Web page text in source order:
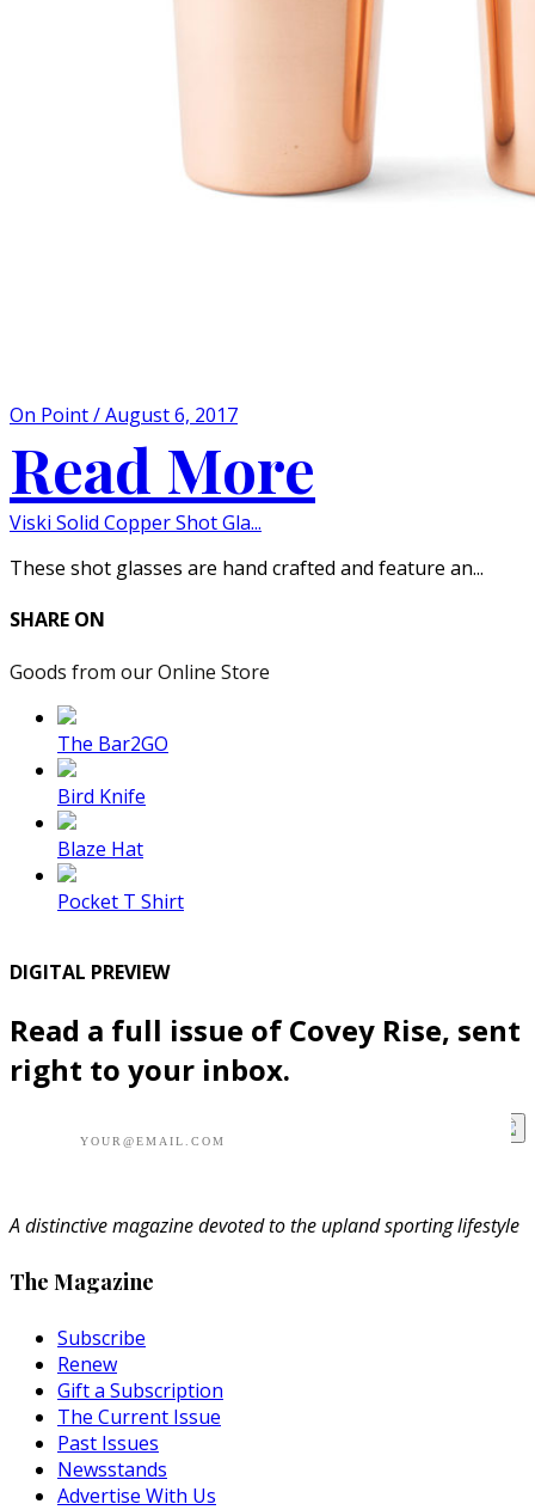
On Point / August 6, 2017
Read More
Viski Solid Copper Shot Gla...
These shot glasses are hand crafted and feature an...
SHARE ON
Goods from our Online Store
The Bar2GO
Bird Knife
Blaze Hat
Pocket T Shirt
DIGITAL PREVIEW
Read a full issue of Covey Rise, sent
right to your inbox.
A distinctive magazine devoted to the upland sporting lifestyle
The Magazine
Subscribe
Renew
Gift a Subscription
The Current Issue
Past Issues
Newsstands
Advertise With Us